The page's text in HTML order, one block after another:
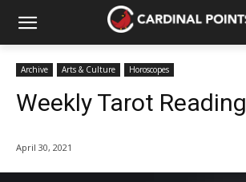
Archive Arts & Culture Horoscopes
Weekly Tarot Reading
April 30, 2021